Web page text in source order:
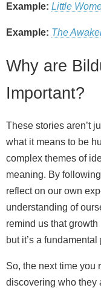
Example: Little
Example: The
Why are
Important?
These stories aren’t
what it means to be
complex themes of
meaning. By
reflect on our own
understanding of
remind us that growth
but it’s a
So, the next time you
discovering who they